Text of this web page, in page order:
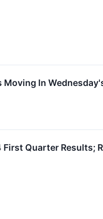
Moving In
Quarter Results;